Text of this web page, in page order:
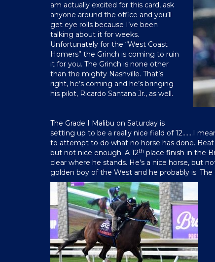
am actually excited for this card, ask
anyone around the office and you’ll
get eye rolls because I’ve been
talking about it for weeks.
Unfortunately for the “West Coast
Homers” the Grinch is coming to ruin
it for you. The Grinch is none other
than the mighty Nashville. That’s
right, he’s coming and he’s bringing
his pilot, Ricardo Santana Jr., as well.
The Grade I Malibu on Saturday is
setting up to be a really nice field of 12…….I
to attempt to do what no horse has done. Beat
but not nice enough. A 12th place finish in the
clear where he stands. He’s a nice horse, but
golden boy of the West and he probably is.